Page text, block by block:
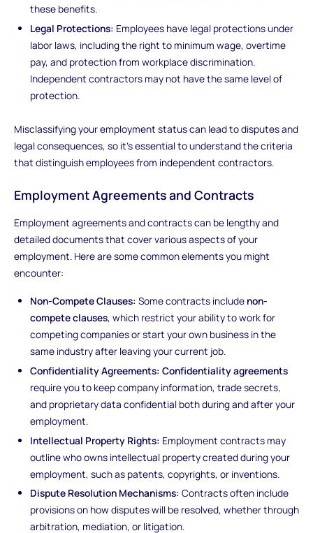
these benefits.
Legal Protections: Employees have legal protections under
labor laws, including the right to minimum wage, overtime
pay, and protection from workplace discrimination.
Independent contractors may not have the same level of
protection.
Misclassifying your employment status can lead to disputes and
legal consequences, so it's essential to understand the criteria
that distinguish employees from independent contractors.
Employment Agreements and Contracts
Employment agreements and contracts can be lengthy and
detailed documents that cover various aspects of your
employment. Here are some common elements you might
encounter:
Non-Compete Clauses: Some contracts include non-
compete clauses, which restrict your ability to work for
competing companies or start your own business in the
same industry after leaving your current job.
Confidentiality Agreements: Confidentiality agreements
require you to keep company information, trade secrets,
and proprietary data confidential both during and after your
employment.
Intellectual Property Rights: Employment contracts may
outline who owns intellectual property created during your
employment, such as patents, copyrights, or inventions.
Dispute Resolution Mechanisms: Contracts often include
provisions on how disputes will be resolved, whether through
arbitration, mediation, or litigation.